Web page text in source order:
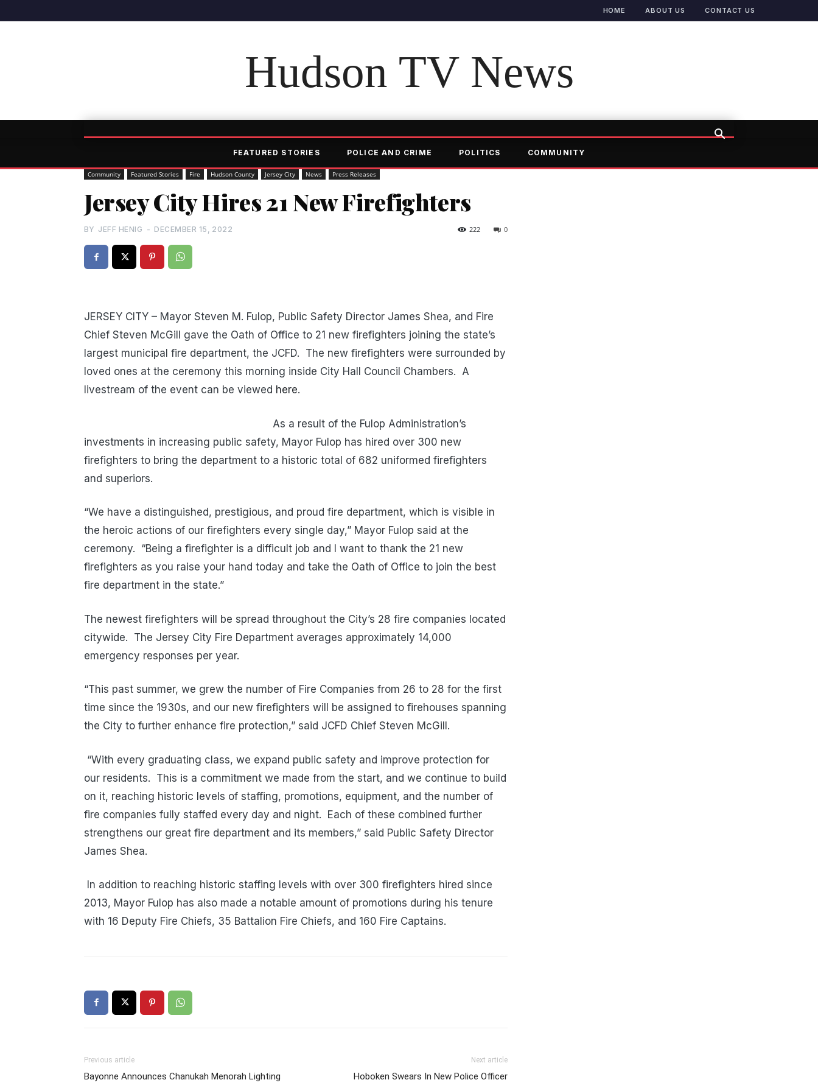
HOME ABOUT US CONTACT US
Hudson TV News
FEATURED STORIES POLICE AND CRIME POLITICS COMMUNITY
Community Featured Stories Fire Hudson County Jersey City News Press Releases
Jersey City Hires 21 New Firefighters
BY JEFF HENIG - DECEMBER 15, 2022 0
222
JERSEY CITY – Mayor Steven M. Fulop, Public Safety Director James Shea, and Fire
Chief Steven McGill gave the Oath of Office to 21 new firefighters joining the state’s
largest municipal fire department, the JCFD. The new firefighters were surrounded by
loved ones at the ceremony this morning inside City Hall Council Chambers. A
livestream of the event can be viewed here.
As a result of the Fulop Administration’s
investments in increasing public safety, Mayor Fulop has hired over 300 new
firefighters to bring the department to a historic total of 682 uniformed firefighters
and superiors.
“We have a distinguished, prestigious, and proud fire department, which is visible in
the heroic actions of our firefighters every single day,” Mayor Fulop said at the
ceremony. “Being a firefighter is a difficult job and I want to thank the 21 new
firefighters as you raise your hand today and take the Oath of Office to join the best
fire department in the state.”
The newest firefighters will be spread throughout the City’s 28 fire companies located
citywide. The Jersey City Fire Department averages approximately 14,000
emergency responses per year.
“This past summer, we grew the number of Fire Companies from 26 to 28 for the first
time since the 1930s, and our new firefighters will be assigned to firehouses spanning
the City to further enhance fire protection,” said JCFD Chief Steven McGill.
“With every graduating class, we expand public safety and improve protection for
our residents. This is a commitment we made from the start, and we continue to build
on it, reaching historic levels of staffing, promotions, equipment, and the number of
fire companies fully staffed every day and night. Each of these combined further
strengthens our great fire department and its members,” said Public Safety Director
James Shea.
In addition to reaching historic staffing levels with over 300 firefighters hired since
2013, Mayor Fulop has also made a notable amount of promotions during his tenure
with 16 Deputy Fire Chiefs, 35 Battalion Fire Chiefs, and 160 Fire Captains.
Previous article
Bayonne Announces Chanukah Menorah Lighting
Next article
Hoboken Swears In New Police Officer